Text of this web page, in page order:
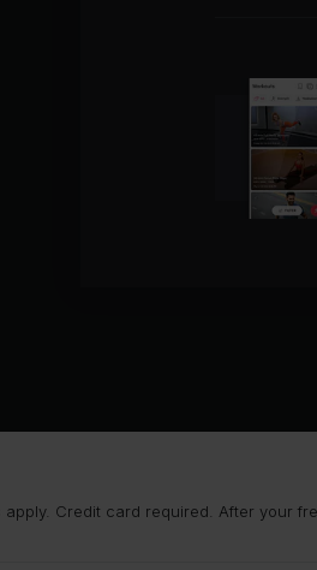
apply. Credit card required. After your